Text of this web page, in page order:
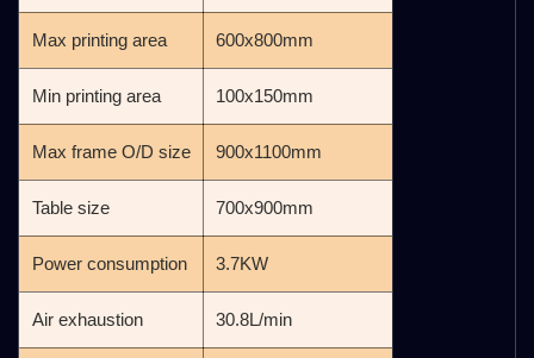
Max printing area 600x800mm
Min printing area 100x150mm
Max frame O/D size 900x1100mm
Table size 700x900mm
Power consumption 3.7KW
Air exhaustion 30.8L/min